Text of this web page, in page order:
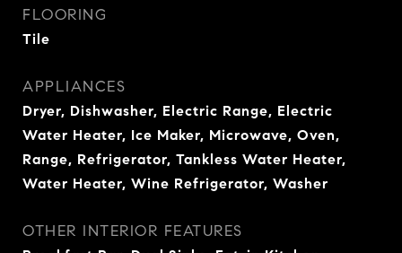
FLOORING
Tile
APPLIANCES
Dryer, Dishwasher, Electric Range, Electric
Water Heater, Ice Maker, Microwave, Oven,
Range, Refrigerator, Tankless Water Heater,
Water Heater, Wine Refrigerator, Washer
OTHER INTERIOR FEATURES